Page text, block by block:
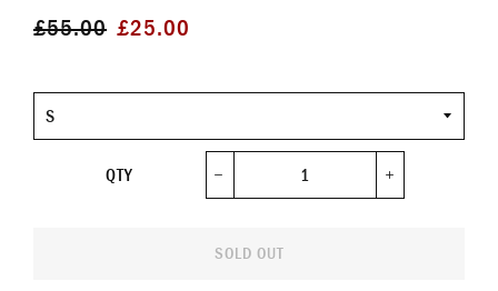
Regular
£55.00
Sale
£25.00
Size
QTY
SOLD OUT